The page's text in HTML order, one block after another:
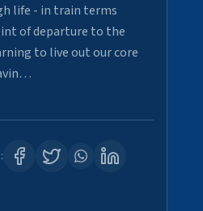
life - in train terms
of departure to the
to live out our core